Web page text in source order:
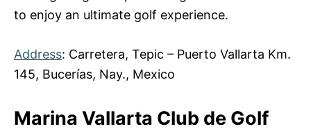
to enjoy an ultimate golf experience.
Address: Carretera, Tepic – Puerto Vallarta Km.
145, Bucerías, Nay., Mexico
Marina Vallarta Club de Golf